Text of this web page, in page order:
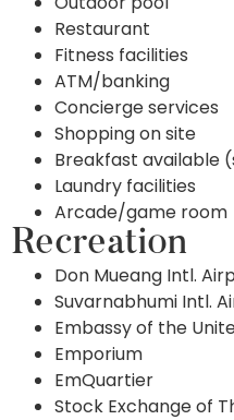
Restaurant
Fitness facilities
ATM/banking
Concierge services
Shopping on site
Breakfast available
Laundry facilities
Arcade/game room
Recreation
Don Mueang Intl.
Suvarnabhumi Intl.
Embassy of the
Emporium
EmQuartier
Stock Exchange of